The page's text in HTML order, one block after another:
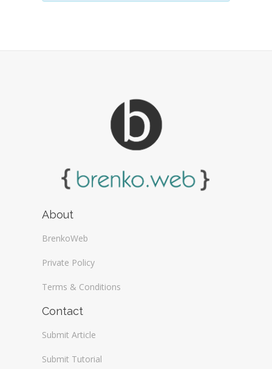
About
BrenkoWeb
Private Policy
Terms & Conditions
Contact
Submit Article
Submit Tutorial